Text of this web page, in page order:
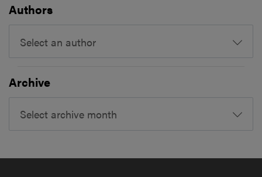
Authors
Select an author
Archive
Select archive month